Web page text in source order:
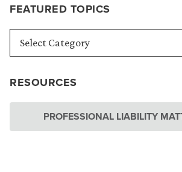
FEATURED TOPICS
RESOURCES
PROFESSIONAL LIABILITY